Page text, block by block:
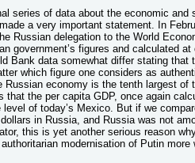
series of data about the economic
a very important statement. In
Russian delegation to the World
government’s figures and calculated
Bank data somewhat differ stating that
which figure one considers as
Russian economy is the tenth largest
that the per capita GDP, once again
of today’s Mexico. But if we
in Russia, and Russia was not
this is yet another serious reason
modernisation of Putin more